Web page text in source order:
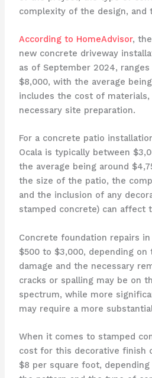
complexity of the design, and
According to HomeAdvisor,
new concrete driveway
as of September 2024,
$8,000, with the average
includes the cost of materials,
necessary site preparation.
For a concrete patio
Ocala is typically between
the average being around
the size of the patio, the
and the inclusion of any
stamped concrete) can affect
Concrete foundation repairs
$500 to $3,000, depending
damage and the necessary
cracks or spalling may be on
spectrum, while more
may require a more
When it comes to stamped
cost for this decorative finish
$8 per square foot,